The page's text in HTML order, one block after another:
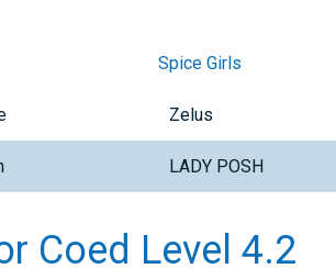
Spice Girls
Zelus
LADY POSH
Coed Level 4.2